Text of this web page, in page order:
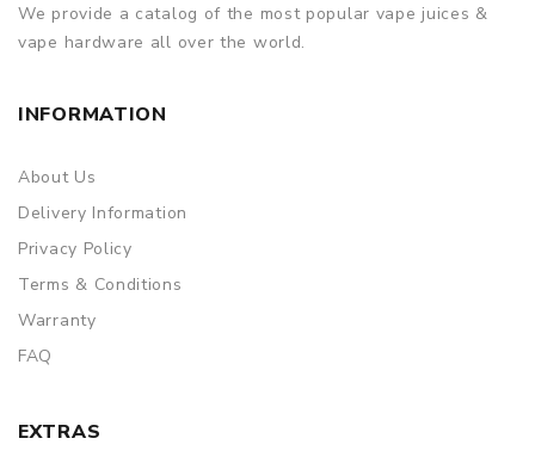
We provide a catalog of the most popular vape juices &
vape hardware all over the world.
INFORMATION
About Us
Delivery Information
Privacy Policy
Terms & Conditions
Warranty
FAQ
EXTRAS